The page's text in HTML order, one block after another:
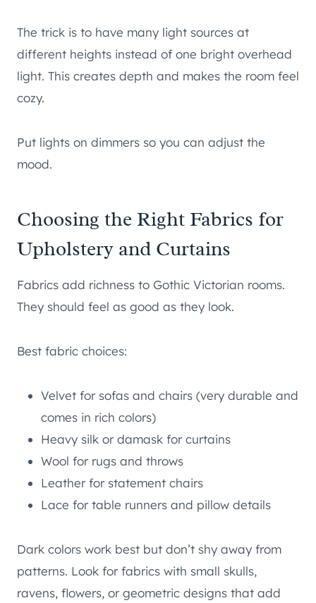
The trick is to have many light sources at
different heights instead of one bright overhead
light. This creates depth and makes the room feel
cozy.
Put lights on dimmers so you can adjust the
mood.
Choosing the Right Fabrics for
Upholstery and Curtains
Fabrics add richness to Gothic Victorian rooms.
They should feel as good as they look.
Best fabric choices:
Velvet for sofas and chairs (very durable and
comes in rich colors)
Heavy silk or damask for curtains
Wool for rugs and throws
Leather for statement chairs
Lace for table runners and pillow details
Dark colors work best but don’t shy away from
patterns. Look for fabrics with small skulls,
ravens, flowers, or geometric designs that add